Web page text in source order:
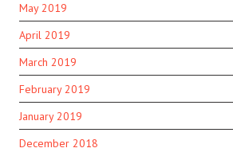
May 2019
April 2019
March 2019
February 2019
January 2019
December 2018